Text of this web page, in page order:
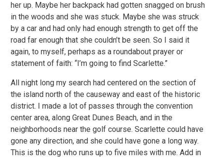
her up. Maybe her backpack had gotten snagged on brush
in the woods and she was stuck. Maybe she was struck
by a car and had only had enough strength to get off the
road far enough that she couldn’t be seen. So I said it
again, to myself, perhaps as a roundabout prayer or
statement of faith: “I’m going to find Scarlette.”
All night long my search had centered on the section of
the island north of the causeway and east of the historic
district. I made a lot of passes through the convention
center area, along Great Dunes Beach, and in the
neighborhoods near the golf course. Scarlette could have
gone any direction, and she could have gone a long way.
This is the dog who runs up to five miles with me. Add in